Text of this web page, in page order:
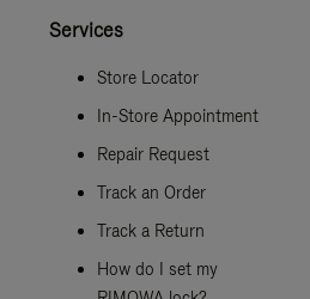
Services
Store Locator
In-Store Appointment
Repair Request
Track an Order
Track a Return
How do I set my